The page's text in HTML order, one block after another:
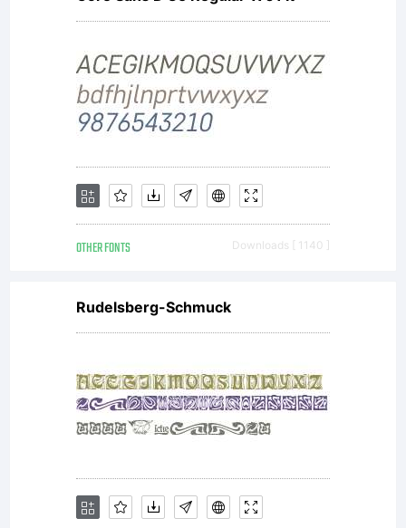
modified,
or
without
the
OTHER FONTS Downloads [ 1140 ]
Rudelsberg-Schmuck